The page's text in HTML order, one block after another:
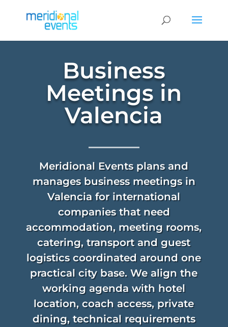
Business
Meetings in
Valencia
Meridional Events plans and
manages business meetings in
Valencia for international
companies that need
accommodation, meeting rooms,
catering, transport and guest
logistics coordinated around one
practical city base. We align the
working agenda with hotel
location, coach access, private
dining, technical requirements